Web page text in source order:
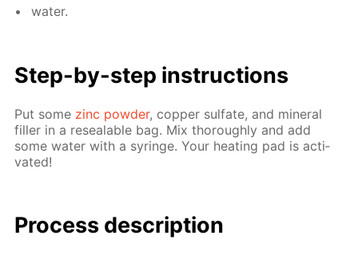
wa­ter.
Step-by-step in­struc­tions
Put some zinc pow­der, cop­per sul­fate, and min­er­al
filler in a re­seal­able bag. Mix thor­ough­ly and add
some wa­ter with a sy­ringe. Your heat­ing pad is ac­ti­
vat­ed!
Pro­cess­ de­scrip­tion